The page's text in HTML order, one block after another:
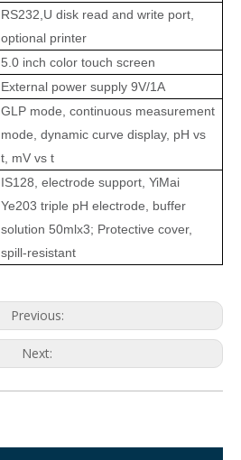
RS232,U disk read and write port,
optional printer
5.0 inch color touch screen
External power supply 9V/1A
GLP mode, continuous measurement
mode, dynamic curve display, pH vs
t, mV vs t
IS128, electrode support, YiMai
Ye203 triple pH electrode, buffer
solution 50mlx3; Protective cover,
spill-resistant
Previous:
Next: